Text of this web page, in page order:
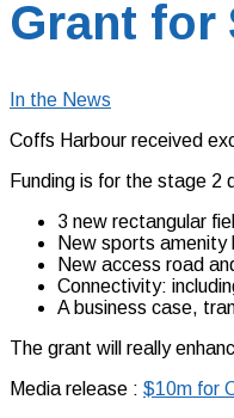
Grant for
In the News
Coffs Harbour received
Funding is for the stage
3 new rectangular
New sports amenity
New access road
Connectivity:
A business case,
The grant will really
Media release : $10m for